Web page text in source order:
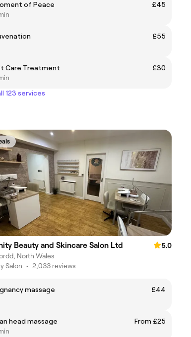
of Peace
£45
£55
Care Treatment
£30
123 services
Beauty and Skincare Salon Ltd
5.0
North Wales
Salon • 2,033 reviews
massage
£44
head massage
From £25